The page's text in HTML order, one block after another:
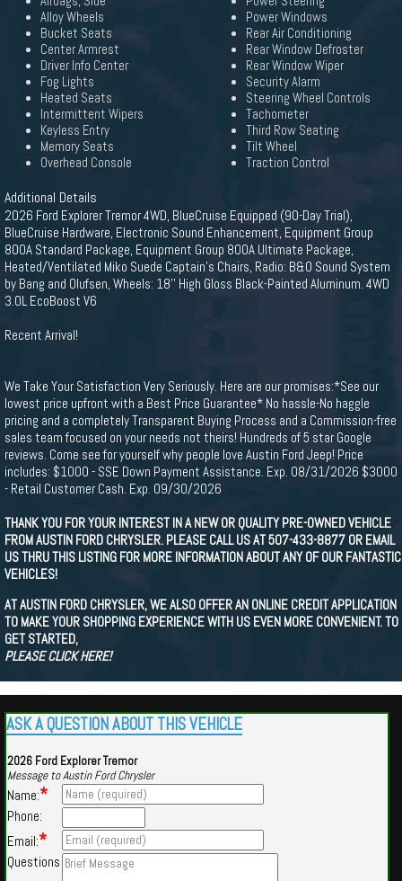
Alloy Wheels
Bucket Seats
Center Armrest
Driver Info Center
Fog Lights
Heated Seats
Intermittent Wipers
Keyless Entry
Memory Seats
Overhead Console
Power Windows
Rear Air Conditioning
Rear Window Defroster
Rear Window Wiper
Security Alarm
Steering Wheel Controls
Tachometer
Third Row Seating
Tilt Wheel
Traction Control
Additional Details
2026 Ford Explorer Tremor 4WD, BlueCruise Equipped (90-Day Trial),
BlueCruise Hardware, Electronic Sound Enhancement, Equipment Group
800A Standard Package, Equipment Group 800A Ultimate Package,
Heated/Ventilated Miko Suede Captain's Chairs, Radio: B&O Sound System
by Bang and Olufsen, Wheels: 18'' High Gloss Black-Painted Aluminum. 4WD
3.0L EcoBoost V6
Recent Arrival!
We Take Your Satisfaction Very Seriously. Here are our promises:*See our
lowest price upfront with a Best Price Guarantee* No hassle-No haggle
pricing and a completely Transparent Buying Process and a Commission-free
sales team focused on your needs not theirs! Hundreds of 5 star Google
reviews. Come see for yourself why people love Austin Ford Jeep! Price
includes: $1000 - SSE Down Payment Assistance. Exp. 08/31/2026 $3000
- Retail Customer Cash. Exp. 09/30/2026
THANK YOU FOR YOUR INTEREST IN A NEW OR QUALITY PRE-OWNED VEHICLE
FROM AUSTIN FORD CHRYSLER. PLEASE CALL US AT 507-433-8877 OR EMAIL
US THRU THIS LISTING FOR MORE INFORMATION ABOUT ANY OF OUR FANTASTIC
VEHICLES!
AT AUSTIN FORD CHRYSLER, WE ALSO OFFER AN ONLINE CREDIT APPLICATION
TO MAKE YOUR SHOPPING EXPERIENCE WITH US EVEN MORE CONVENIENT. TO
GET STARTED,
PLEASE CLICK HERE!
ASK A QUESTION ABOUT THIS VEHICLE
2026 Ford Explorer Tremor
Message to Austin Ford Chrysler
Name:*
Phone:
Email:*
Questions